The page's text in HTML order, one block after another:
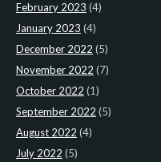
February 2023 (4)
January 2023 (4)
December 2022 (5)
November 2022 (7)
October 2022 (1)
September 2022 (5)
August 2022 (4)
July 2022 (5)